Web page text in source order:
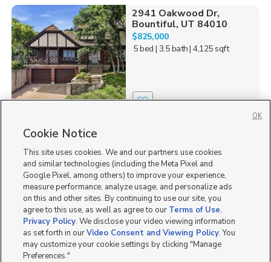
2941 Oakwood Dr,
Bountiful, UT 84010
$825,000
5 bed | 3.5 bath| 4,125 sqft
Falls, ID 83211
$659,900
6 bed| 3 bath| 2,974 sqft
1
Cookie Notice
This site uses cookies. We and our partners use cookies
and similar technologies (including the Meta Pixel and
Google Pixel, among others) to improve your experience,
measure performance, analyze usage, and personalize ads
on this and other sites. By continuing to use our site, you
agree to this use, as well as agree to our Terms of Use,
Privacy Policy. We disclose your video viewing information
as set forth in ourVideo Consent and Viewing Policy. You
may customize your cookie settings by clicking "Manage
Preferences."
OK